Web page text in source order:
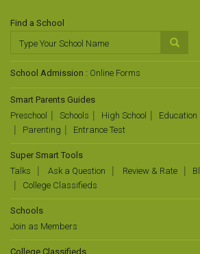
Find a School
School Admission : Online Forms
Smart Parents Guides
Preschool
Schools High School Education
Parenting
Entrance Test
Super Smart Tools
Talks
Ask a Question Review & Rate
College Classifieds
Schools
Join as Members
College Classifieds